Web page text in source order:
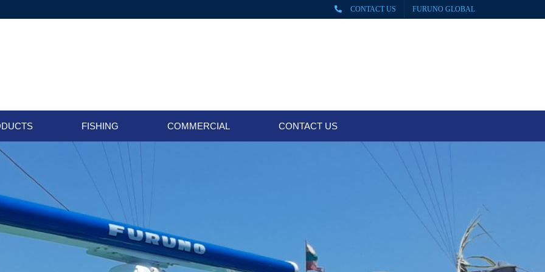
CONTACT US FURUNO GLOBAL
FISHING COMMERCIAL CONTACT US